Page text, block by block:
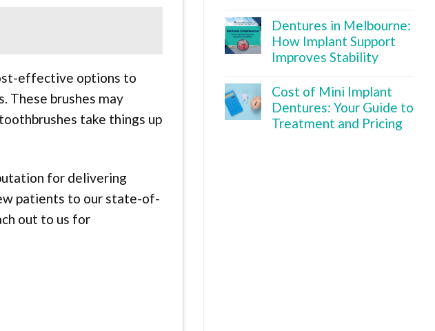
effective options to
These brushes may
take things up
for delivering
patients to our state-of-
out to us for
Dentures in Melbourne:
How Implant Support
Improves Stability
Cost of Mini Implant
Dentures: Your Guide to
Treatment and Pricing